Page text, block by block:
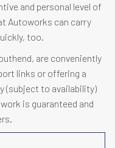
and personal level of
Autoworks can carry
too.
are conveniently
links or offering a
(subject to availability)
is guaranteed and